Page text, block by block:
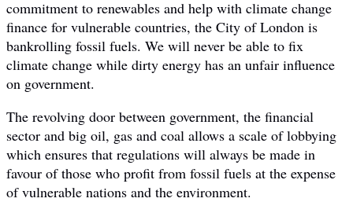
commitment to renewables and help with climate change
finance for vulnerable countries, the City of London is
bankrolling fossil fuels. We will never be able to fix
climate change while dirty energy has an unfair influence
on government.
The revolving door between government, the financial
sector and big oil, gas and coal allows a scale of lobbying
which ensures that regulations will always be made in
favour of those who profit from fossil fuels at the expense
of vulnerable nations and the environment.